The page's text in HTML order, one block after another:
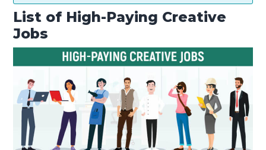
List of High-Paying Creative
Jobs